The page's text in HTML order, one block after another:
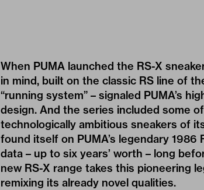
When PUMA launched the RS-X
in mind, built on the classic RS line of
“running system” – signaled PUMA’s
design. And the series included some
technologically ambitious sneakers of
found itself on PUMA’s legendary
data – up to six years’ worth – long
new RS-X range takes this pioneering
remixing its already novel qualities.